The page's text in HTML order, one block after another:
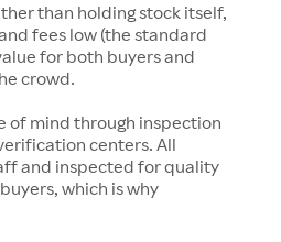
than holding stock itself,
fees low (the standard
for both buyers and
crowd.
of mind through inspection
centers. All
and inspected for quality
which is why